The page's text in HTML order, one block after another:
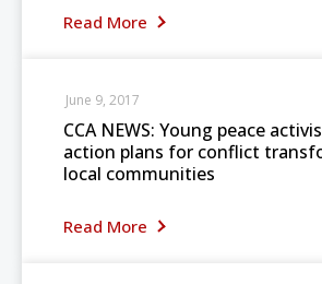
Read More
CCA NEWS: Young peace
action plans for conflict
local communities
Read More
June 9, 2017